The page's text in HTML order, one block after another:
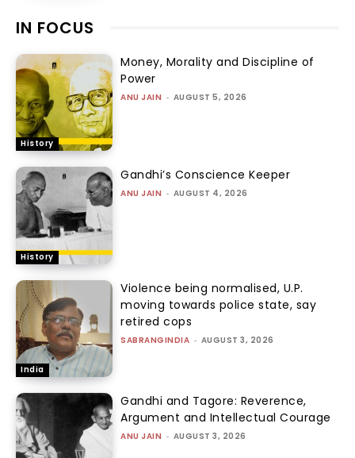
IN FOCUS
History
Money, Morality and Discipline of
Power
ANU JAIN - AUGUST 5, 2026
History
Gandhi’s Conscience Keeper
ANU JAIN - AUGUST 4, 2026
India
Violence being normalised, U.P.
moving towards police state, say
retired cops
SABRANGINDIA - AUGUST 3, 2026
Gandhi and Tagore: Reverence,
Argument and Intellectual Courage
ANU JAIN - AUGUST 3, 2026